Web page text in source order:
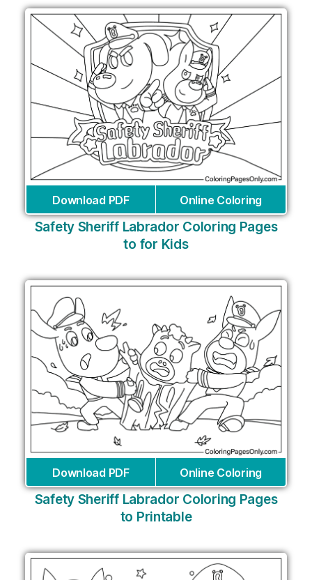
Download PDF Online Coloring
Safety Sheriff Labrador Coloring Pages
to for Kids
Download PDF Online Coloring
Safety Sheriff Labrador Coloring Pages
to Printable